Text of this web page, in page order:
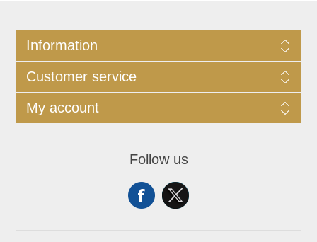
Information
Customer service
My account
Follow us